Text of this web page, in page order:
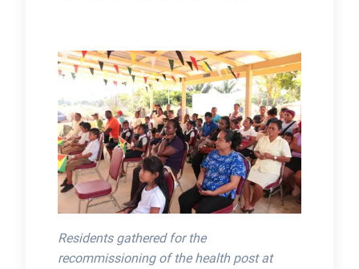
Residents gathered for the
recommissioning of the health post at